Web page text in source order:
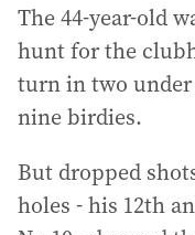
The 44-year-old
hunt for the
turn in two
nine birdies.
But dropped
holes - his 12th